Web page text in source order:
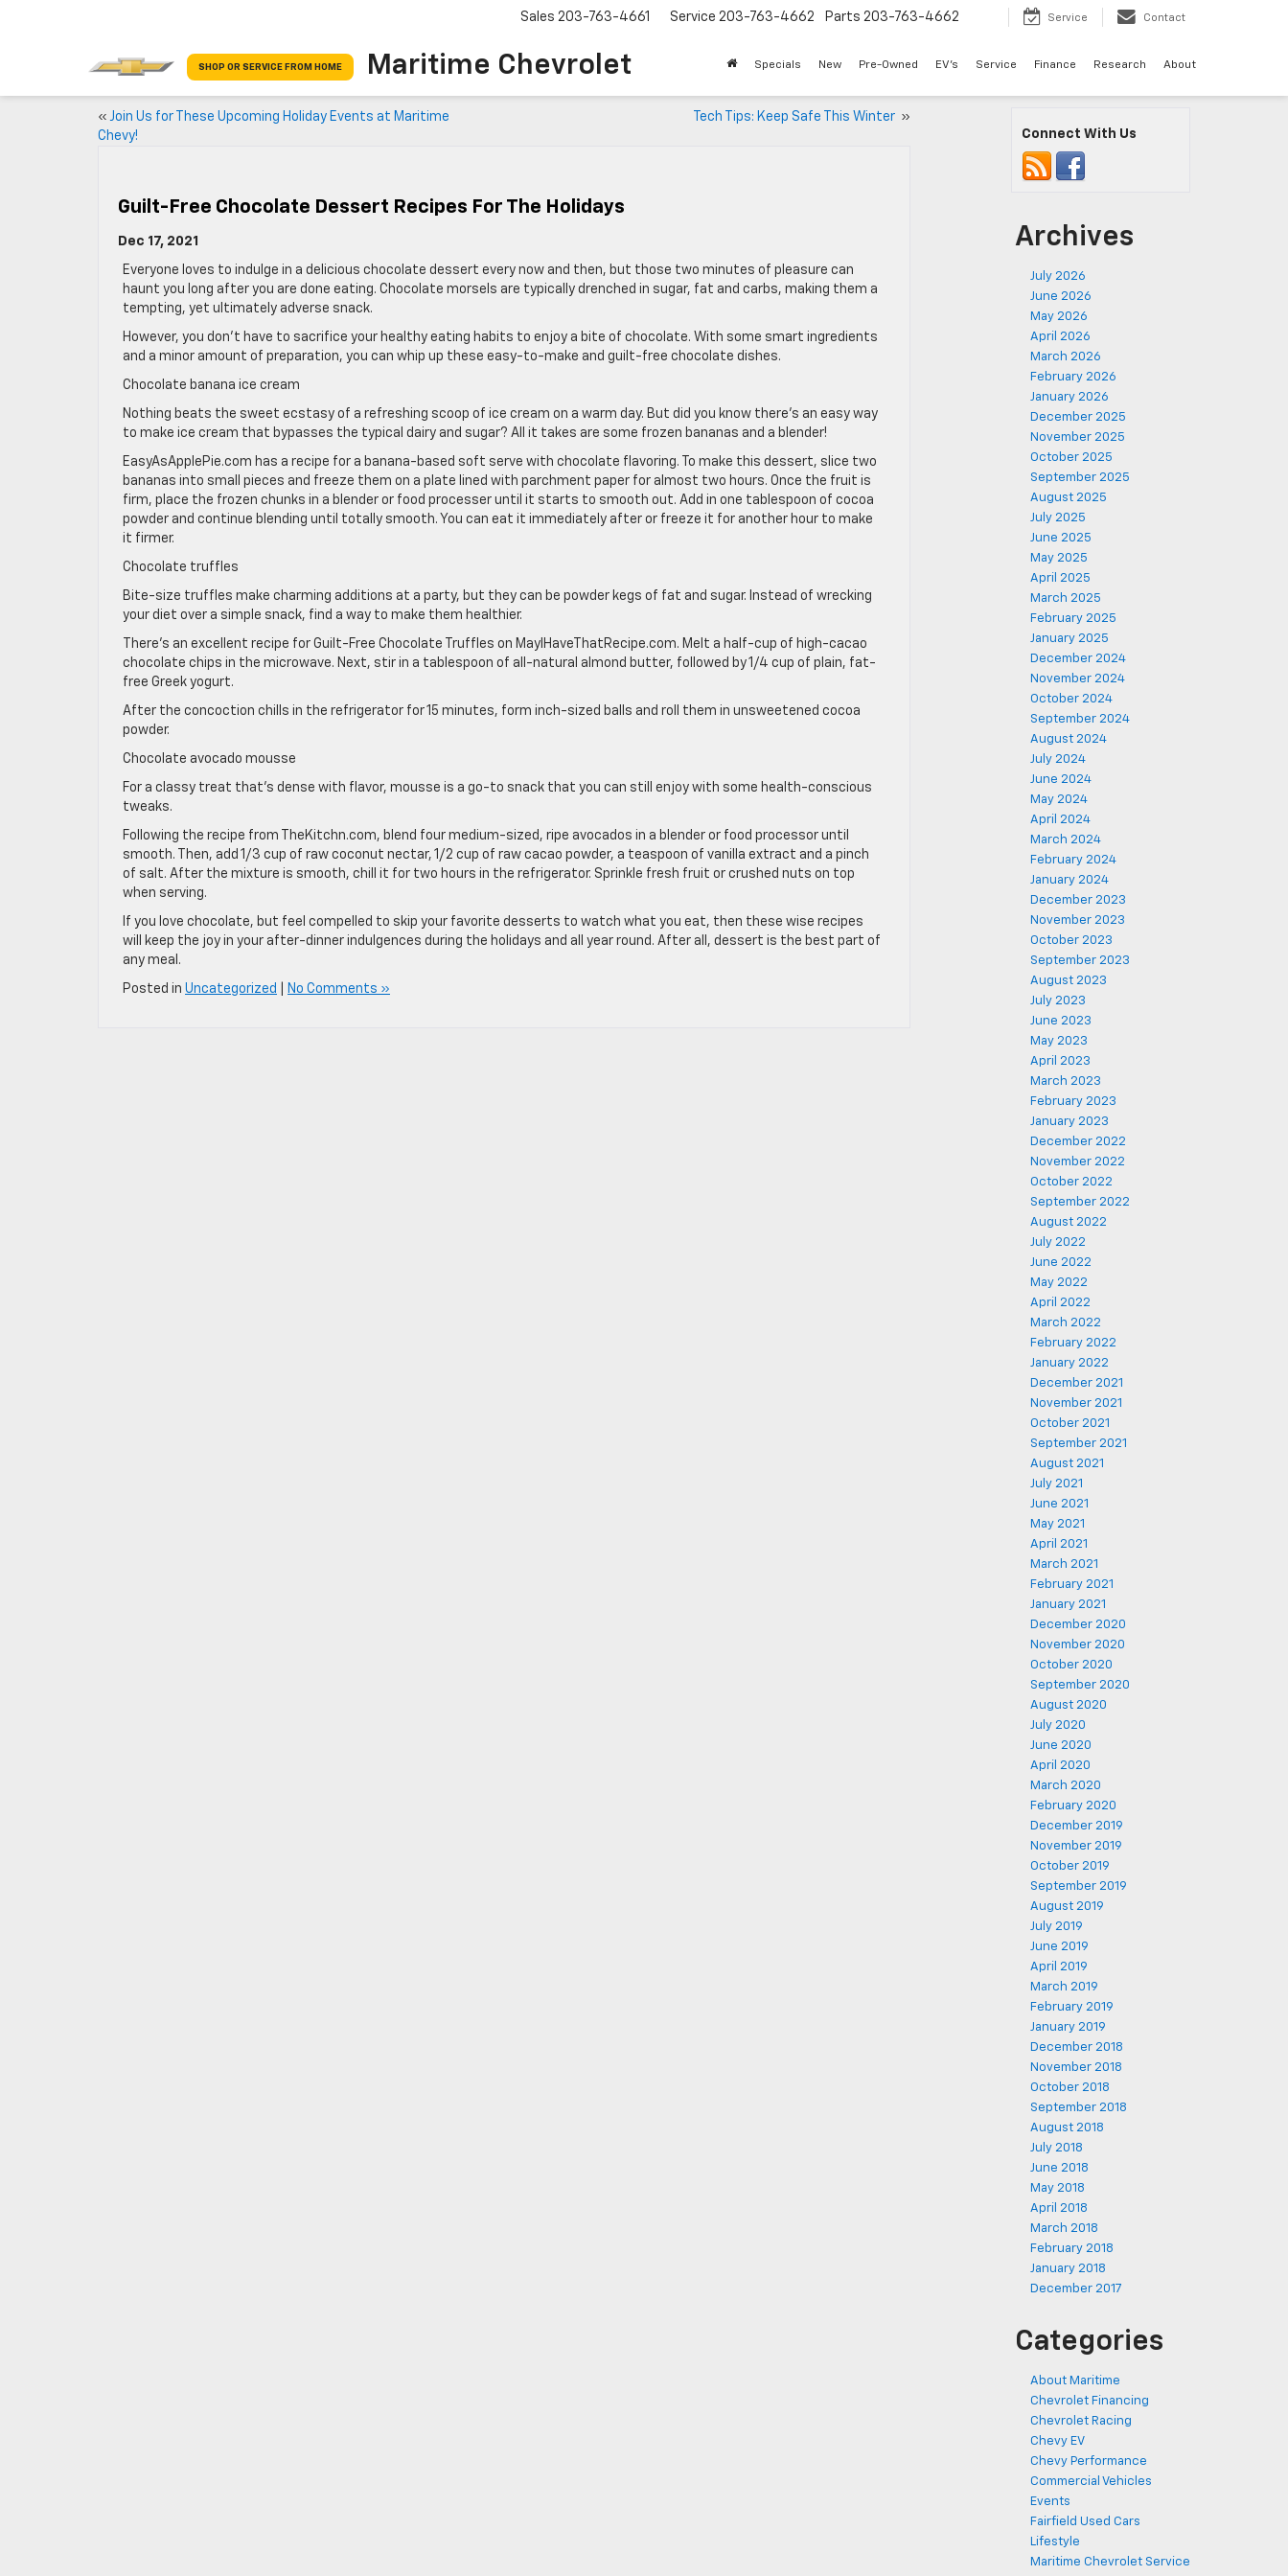
SHOP OR SERVICE FROM HOME Maritime Chevrolet
Sales 203-763-4661 Service 203-763-4662 Parts 203-763-4662 Service Contact
Specials New Pre-Owned EV's Service Finance Research About
« Join Us for These Upcoming Holiday Events at Maritime
Chevy!
Tech Tips: Keep Safe This Winter »
Guilt-Free Chocolate Dessert Recipes For The Holidays
Dec 17, 2021
Everyone loves to indulge in a delicious chocolate dessert every now and then, but those two minutes of pleasure can
haunt you long after you are done eating. Chocolate morsels are typically drenched in sugar, fat and carbs, making them a
tempting, yet ultimately adverse snack.
However, you don’t have to sacrifice your healthy eating habits to enjoy a bite of chocolate. With some smart ingredients
and a minor amount of preparation, you can whip up these easy-to-make and guilt-free chocolate dishes.
Chocolate banana ice cream
Nothing beats the sweet ecstasy of a refreshing scoop of ice cream on a warm day. But did you know there’s an easy way
to make ice cream that bypasses the typical dairy and sugar? All it takes are some frozen bananas and a blender!
EasyAsApplePie.com has a recipe for a banana-based soft serve with chocolate flavoring. To make this dessert, slice two
bananas into small pieces and freeze them on a plate lined with parchment paper for almost two hours. Once the fruit is
firm, place the frozen chunks in a blender or food processer until it starts to smooth out. Add in one tablespoon of cocoa
powder and continue blending until totally smooth. You can eat it immediately after or freeze it for another hour to make
it firmer.
Chocolate truffles
Bite-size truffles make charming additions at a party, but they can be powder kegs of fat and sugar. Instead of wrecking
your diet over a simple snack, find a way to make them healthier.
There’s an excellent recipe for Guilt-Free Chocolate Truffles on MayIHaveThatRecipe.com. Melt a half-cup of high-cacao
chocolate chips in the microwave. Next, stir in a tablespoon of all-natural almond butter, followed by 1/4 cup of plain, fat-
free Greek yogurt.
After the concoction chills in the refrigerator for 15 minutes, form inch-sized balls and roll them in unsweetened cocoa
powder.
Chocolate avocado mousse
For a classy treat that’s dense with flavor, mousse is a go-to snack that you can still enjoy with some health-conscious
tweaks.
Following the recipe from TheKitchn.com, blend four medium-sized, ripe avocados in a blender or food processor until
smooth. Then, add 1/3 cup of raw coconut nectar, 1/2 cup of raw cacao powder, a teaspoon of vanilla extract and a pinch
of salt. After the mixture is smooth, chill it for two hours in the refrigerator. Sprinkle fresh fruit or crushed nuts on top
when serving.
If you love chocolate, but feel compelled to skip your favorite desserts to watch what you eat, then these wise recipes
will keep the joy in your after-dinner indulgences during the holidays and all year round. After all, dessert is the best part of
any meal.
Posted in Uncategorized No Comments »
Connect With Us
Archives
July 2026
June 2026
May 2026
April 2026
March 2026
February 2026
January 2026
December 2025
November 2025
October 2025
September 2025
August 2025
July 2025
June 2025
May 2025
April 2025
March 2025
February 2025
January 2025
December 2024
November 2024
October 2024
September 2024
August 2024
July 2024
June 2024
May 2024
April 2024
March 2024
February 2024
January 2024
December 2023
November 2023
October 2023
September 2023
August 2023
July 2023
June 2023
May 2023
April 2023
March 2023
February 2023
January 2023
December 2022
November 2022
October 2022
September 2022
August 2022
July 2022
June 2022
May 2022
April 2022
March 2022
February 2022
January 2022
December 2021
November 2021
October 2021
September 2021
August 2021
July 2021
June 2021
May 2021
April 2021
March 2021
February 2021
January 2021
December 2020
November 2020
October 2020
September 2020
August 2020
July 2020
June 2020
April 2020
March 2020
February 2020
December 2019
November 2019
October 2019
September 2019
August 2019
July 2019
June 2019
April 2019
March 2019
February 2019
January 2019
December 2018
November 2018
October 2018
September 2018
August 2018
July 2018
June 2018
May 2018
April 2018
March 2018
February 2018
January 2018
December 2017
Categories
About Maritime
Chevrolet Financing
Chevrolet Racing
Chevy EV
Chevy Performance
Commercial Vehicles
Events
Fairfield Used Cars
Lifestyle
Maritime Chevrolet Service